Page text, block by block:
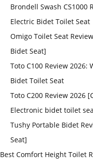
Brondell Swash CS1000
Electric Bidet Toilet Seat
Omigo Toilet Seat
Bidet Seat]
Toto C100 Review 2026:
Bidet Toilet Seat
Toto C200 Review 2026
Electronic bidet toilet
Tushy Portable Bidet
Seat]
Best Comfort Height Toilet